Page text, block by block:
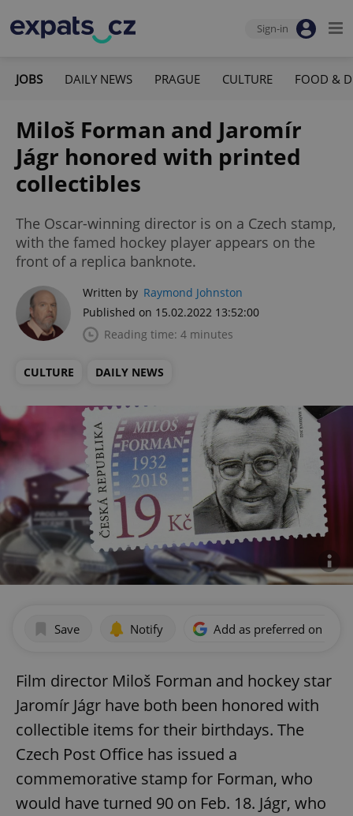
Sign-in
JOBS DAILY NEWS PRAGUE CULTURE FOOD &
Miloš Forman and Jaromír
Jágr honored with printed
collectibles
The Oscar-winning director is on a Czech stamp,
with the famed hockey player appears on the
front of a replica banknote.
Written by Raymond Johnston
Published on 15.02.2022 13:52:00
Reading time: 4 minutes
CULTURE DAILY NEWS
Save Notify Add as preferred on
Film director Miloš Forman and hockey star
Jaromír Jágr have both been honored with
collectible items for their birthdays. The
Czech Post Office has issued a
commemorative stamp for Forman, who
would have turned 90 on Feb. 18. Jágr, who